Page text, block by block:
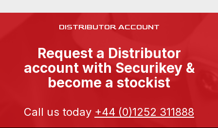
DISTRIBUTOR ACCOUNT
Request a Distributor
account with Securikey &
become a stockist
Call us today +44 (0)1252 311888